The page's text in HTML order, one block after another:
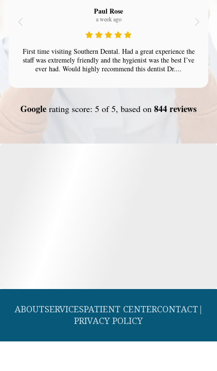
Paul Rose
a week ago
First time visiting Southern Dental. Had a great experience the
staff was extremely friendly and the hygienist was the best I’ve
ever had. Would highly recommend this dentist Dr....
Google rating score: 5 of 5, based on 844 reviews
ABOUTSERVICESPATIENT CENTERCONTACT|
PRIVACY POLICY